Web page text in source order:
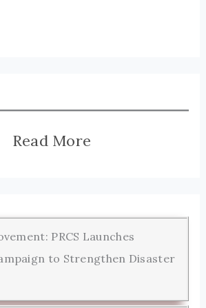
Read More
PRCS Launches
to Strengthen Disaster